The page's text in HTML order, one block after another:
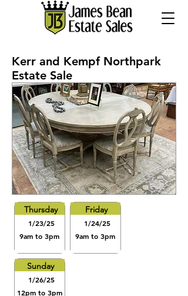
Kerr and Kempf Northpark
Estate Sale
Thursday
1/23/25
9am to 3pm
Sunday
1/26/25
12pm to 3pm
Friday
1/24/25
9am to 3pm